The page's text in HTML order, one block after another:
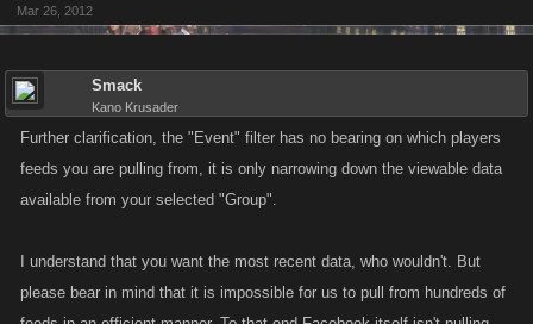
Mar 26, 2012
Smack
Kano Krusader
Further clarification, the "Event" filter has no bearing on which players
feeds you are pulling from, it is only narrowing down the viewable data
available from your selected "Group".
I understand that you want the most recent data, who wouldn't. But
please bear in mind that it is impossible for us to pull from hundreds of